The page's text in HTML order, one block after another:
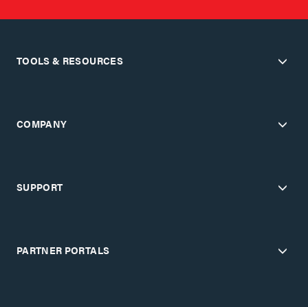
TOOLS & RESOURCES
COMPANY
SUPPORT
PARTNER PORTALS